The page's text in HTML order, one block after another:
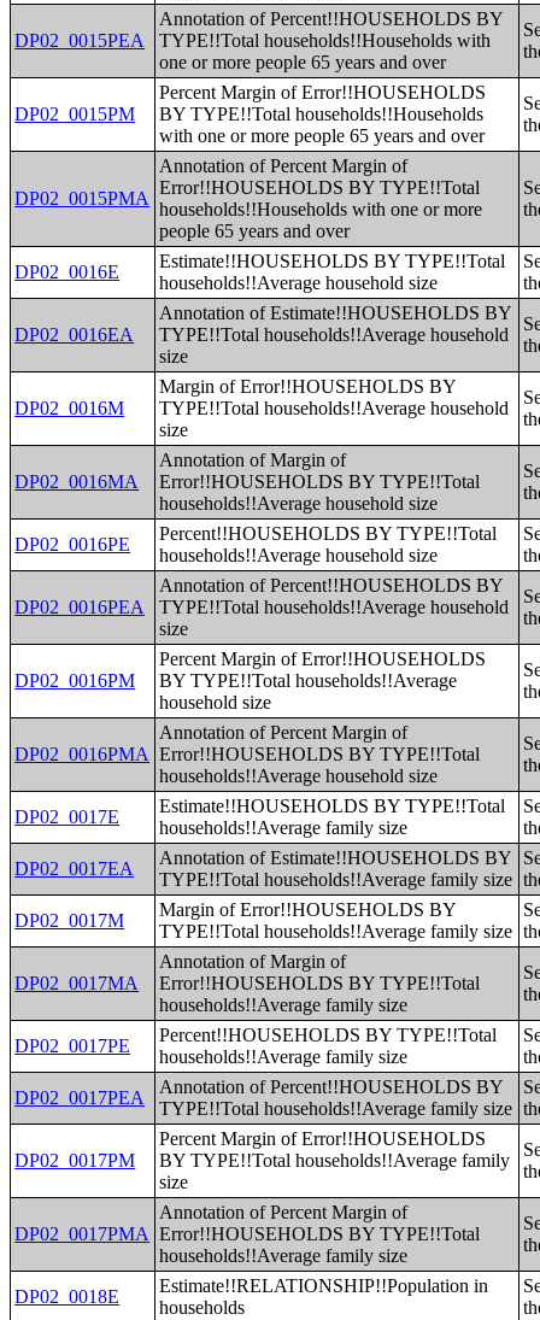
DP02_0015PEA
Annotation of Percent!!HOUSEHOLDS BY
TYPE!!Total households!!Households with
one or more people 65 years and over
DP02_0015PM
Percent Margin of Error!!HOUSEHOLDS
BY TYPE!!Total households!!Households
with one or more people 65 years and over
DP02_0015PMA
Annotation of Percent Margin of
Error!!HOUSEHOLDS BY TYPE!!Total
households!!Households with one or more
people 65 years and over
DP02_0016E
Estimate!!HOUSEHOLDS BY TYPE!!Total
households!!Average household size
DP02_0016EA
Annotation of Estimate!!HOUSEHOLDS BY
TYPE!!Total households!!Average household
size
DP02_0016M
Margin of Error!!HOUSEHOLDS BY
TYPE!!Total households!!Average household
size
DP02_0016MA
Annotation of Margin of
Error!!HOUSEHOLDS BY TYPE!!Total
households!!Average household size
DP02_0016PE
Percent!!HOUSEHOLDS BY TYPE!!Total
households!!Average household size
DP02_0016PEA
Annotation of Percent!!HOUSEHOLDS BY
TYPE!!Total households!!Average household
size
DP02_0016PM
Percent Margin of Error!!HOUSEHOLDS
BY TYPE!!Total households!!Average
household size
DP02_0016PMA
Annotation of Percent Margin of
Error!!HOUSEHOLDS BY TYPE!!Total
households!!Average household size
DP02_0017E
Estimate!!HOUSEHOLDS BY TYPE!!Total
households!!Average family size
DP02_0017EA
Annotation of Estimate!!HOUSEHOLDS BY
TYPE!!Total households!!Average family size
DP02_0017M
Margin of Error!!HOUSEHOLDS BY
TYPE!!Total households!!Average family size
DP02_0017MA
Annotation of Margin of
Error!!HOUSEHOLDS BY TYPE!!Total
households!!Average family size
DP02_0017PE
Percent!!HOUSEHOLDS BY TYPE!!Total
households!!Average family size
DP02_0017PEA
Annotation of Percent!!HOUSEHOLDS BY
TYPE!!Total households!!Average family size
DP02_0017PM
Percent Margin of Error!!HOUSEHOLDS
BY TYPE!!Total households!!Average family
size
DP02_0017PMA
Annotation of Percent Margin of
Error!!HOUSEHOLDS BY TYPE!!Total
households!!Average family size
DP02_0018E
Estimate!!RELATIONSHIP!!Population in
households